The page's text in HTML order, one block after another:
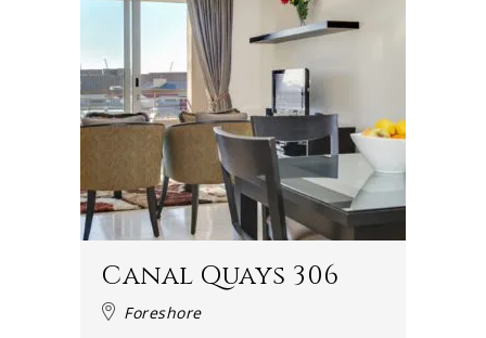
Canal Quays 306
Foreshore